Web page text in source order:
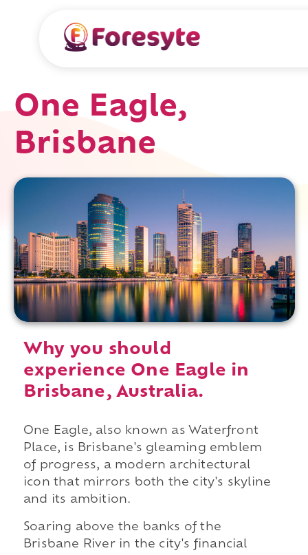
One Eagle,
Brisbane
Why you should
experience One Eagle in
Brisbane, Australia.
One Eagle, also known as Waterfront
Place, is Brisbane's gleaming emblem
of progress, a modern architectural
icon that mirrors both the city's skyline
and its ambition.
Soaring above the banks of the
Brisbane River in the city's financial